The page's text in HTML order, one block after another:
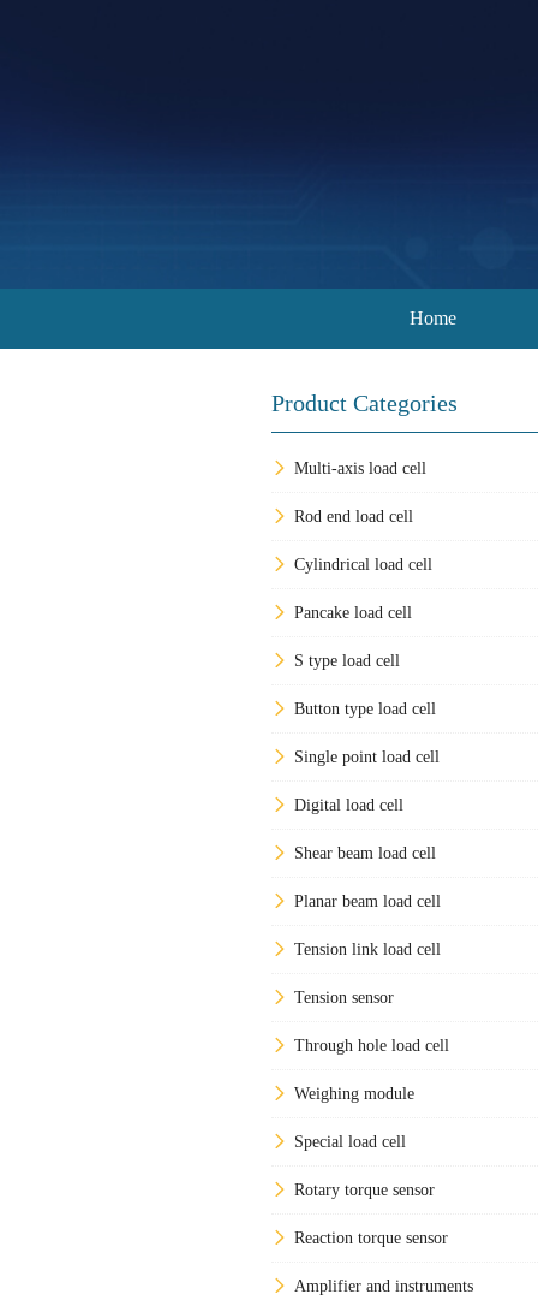
Home
Product Categories
Multi-axis load cell
Rod end load cell
Cylindrical load cell
Pancake load cell
S type load cell
Button type load cell
Single point load cell
Digital load cell
Shear beam load cell
Planar beam load cell
Tension link load cell
Tension sensor
Through hole load cell
Weighing module
Special load cell
Rotary torque sensor
Reaction torque sensor
Amplifier and instruments